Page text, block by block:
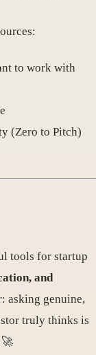
to work with
(Zero to Pitch)
tools for startup
and
asking genuine,
truly thinks is